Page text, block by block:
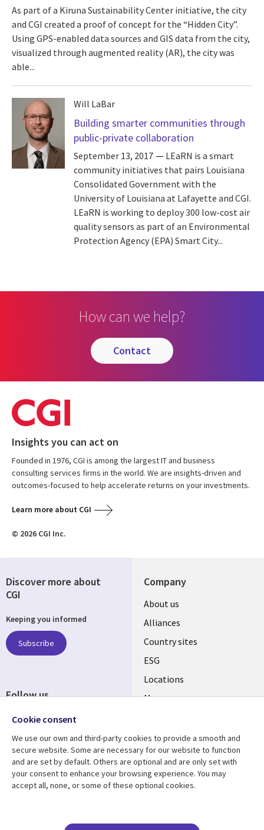
As part of a Kiruna Sustainability Center initiative, the city
and CGI created a proof of concept for the “Hidden City”.
Using GPS-enabled data sources and GIS data from the city,
visualized through augmented reality (AR), the city was
able...
Will LaBar
Building smarter communities through
public-private collaboration
September 13, 2017
LEaRN is a smart
community initiatives that pairs Louisiana
Consolidated Government with the
University of Louisiana at Lafayette and CGI.
LEaRN is working to deploy 300 low-cost air
quality sensors as part of an Environmental
Protection Agency (EPA) Smart City...
How can we help?
contact
Insights you can act on
Founded in 1976, CGI is among the largest IT and business
consulting services firms in the world. We are insights-driven and
outcomes-focused to help accelerate returns on your investments.
Learn more about CGI
© 2026 CGI Inc.
Company
About us
Alliances
Country sites
ESG
Locations
Mergers
Resource center
Articles
Support
Accessibility
Discover more about
CGI
Keeping you informed
Subscribe
Follow us
Cookie consent
We use our own and third-party cookies to provide a smooth and
secure website. Some are necessary for our website to function
and are set by default. Others are optional and are only set with
your consent to enhance your browsing experience. You may
accept all, none, or some of these optional cookies.